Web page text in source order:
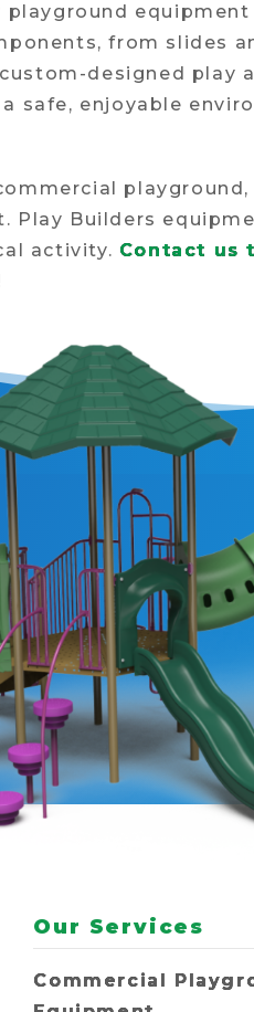
from slides
designed play
safe, enjoyable
Builders
activity. Contact us
Our Services
Commercial